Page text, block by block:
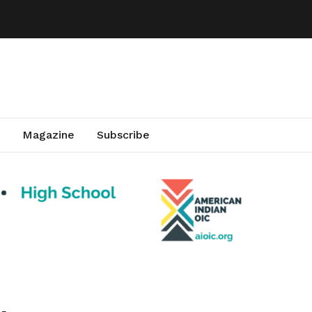
Magazine Subscribe